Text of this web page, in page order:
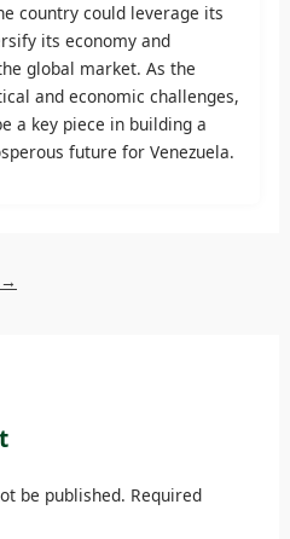
country could leverage its
its economy and
global market. As the
and economic challenges,
a key piece in building a
future for Venezuela.
→
be published. Required